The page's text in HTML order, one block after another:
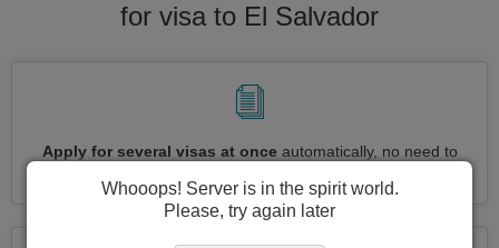
for visa to El Salvador
Apply for several visas at onceautomatically, no need to
Whooops! Server is in the spirit world.
Please, try again later